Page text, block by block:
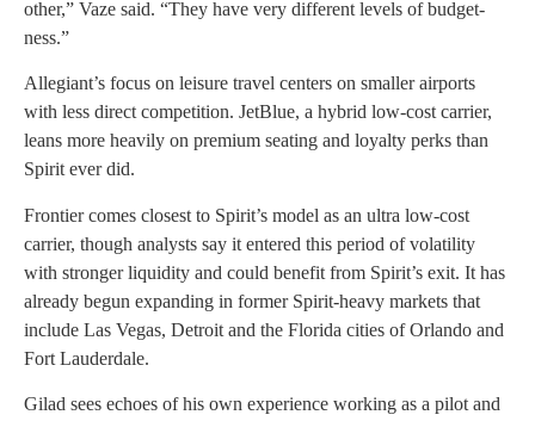
other,” Vaze said. “They have very different levels of budget-
ness.”
Allegiant’s focus on leisure travel centers on smaller airports
with less direct competition. JetBlue, a hybrid low-cost carrier,
leans more heavily on premium seating and loyalty perks than
Spirit ever did.
Frontier comes closest to Spirit’s model as an ultra low-cost
carrier, though analysts say it entered this period of volatility
with stronger liquidity and could benefit from Spirit’s exit. It has
already begun expanding in former Spirit-heavy markets that
include Las Vegas, Detroit and the Florida cities of Orlando and
Fort Lauderdale.
Gilad sees echoes of his own experience working as a pilot and